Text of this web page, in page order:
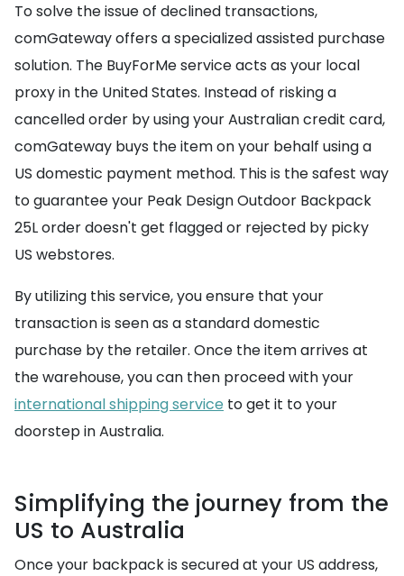
To solve the issue of declined transactions,
comGateway offers a specialized assisted purchase
solution. The BuyForMe service acts as your local
proxy in the United States. Instead of risking a
cancelled order by using your Australian credit card,
comGateway buys the item on your behalf using a
US domestic payment method. This is the safest way
to guarantee your Peak Design Outdoor Backpack
25L order doesn't get flagged or rejected by picky
US webstores.
By utilizing this service, you ensure that your
transaction is seen as a standard domestic
purchase by the retailer. Once the item arrives at
the warehouse, you can then proceed with your
international shipping service to get it to your
doorstep in Australia.
Simplifying the journey from the
US to Australia
Once your backpack is secured at your US address,